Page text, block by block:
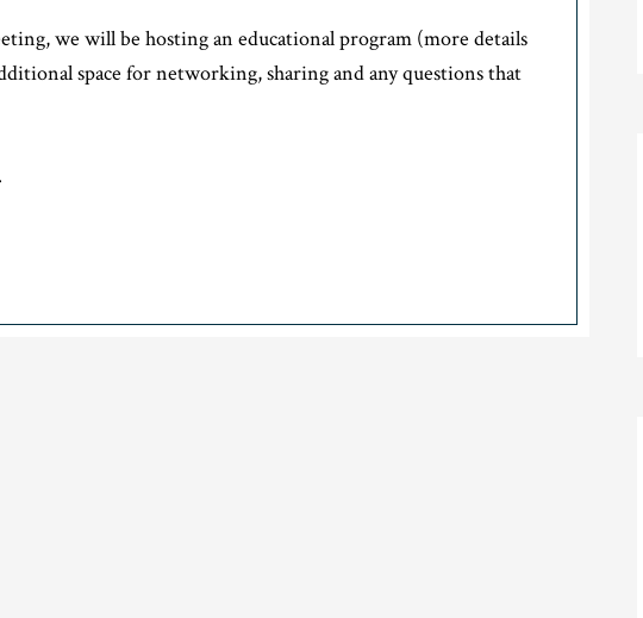
we will be hosting an educational program (more details
space for networking, sharing and any questions that